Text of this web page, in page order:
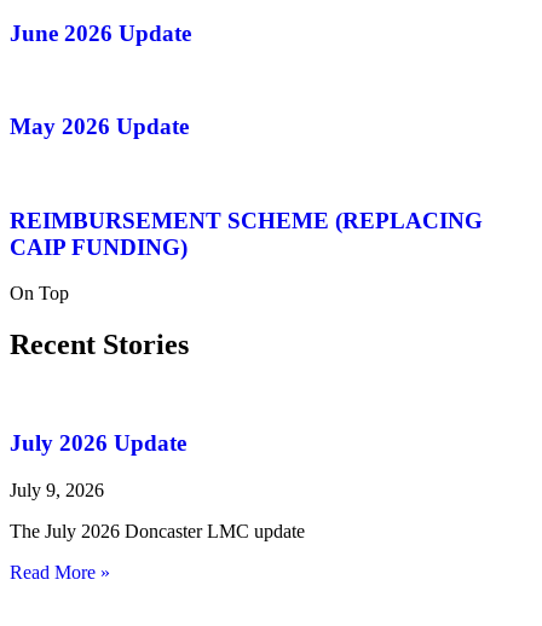
June 2026 Update
May 2026 Update
REIMBURSEMENT SCHEME (REPLACING
CAIP FUNDING)
On Top
Recent Stories
July 2026 Update
July 9, 2026
The July 2026 Doncaster LMC update
Read More »